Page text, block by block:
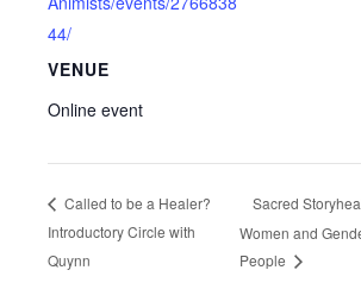
44/
VENUE
Online event
Called to be a Healer?
Introductory Circle with
Quynn
Sacred
Women and
People